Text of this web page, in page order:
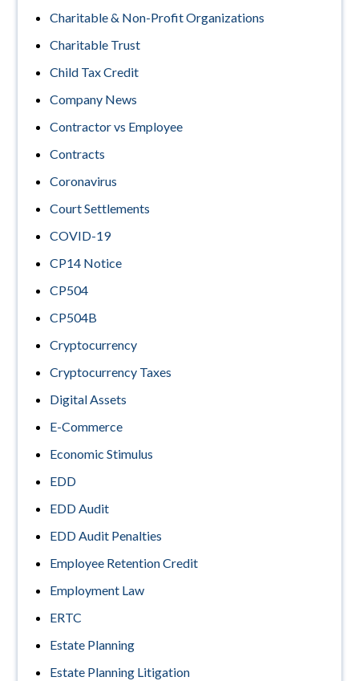
Charitable & Non-Profit Organizations
Charitable Trust
Child Tax Credit
Company News
Contractor vs Employee
Contracts
Coronavirus
Court Settlements
COVID-19
CP14 Notice
CP504
CP504B
Cryptocurrency
Cryptocurrency Taxes
Digital Assets
E-Commerce
Economic Stimulus
EDD
EDD Audit
EDD Audit Penalties
Employee Retention Credit
Employment Law
ERTC
Estate Planning
Estate Planning Litigation